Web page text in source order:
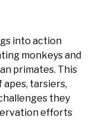
into action
monkeys and
primates. This
tarsiers,
they
efforts